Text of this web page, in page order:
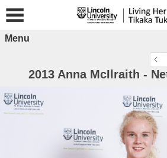
Menu
2013 Anna McIlraith -